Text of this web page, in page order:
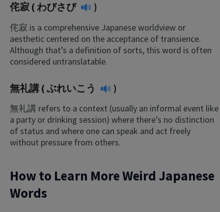
侘寂 (わびさび )
侘寂 is a comprehensive Japanese worldview or
aesthetic centered on the acceptance of transience.
Although that’s a definition of sorts, this word is often
considered untranslatable.
無礼講 (ぶれいこう )
無礼講 refers to a context (usually an informal event like
a party or drinking session) where there’s no distinction
of status and where one can speak and act freely
without pressure from others.
How to Learn More Weird Japanese
Words